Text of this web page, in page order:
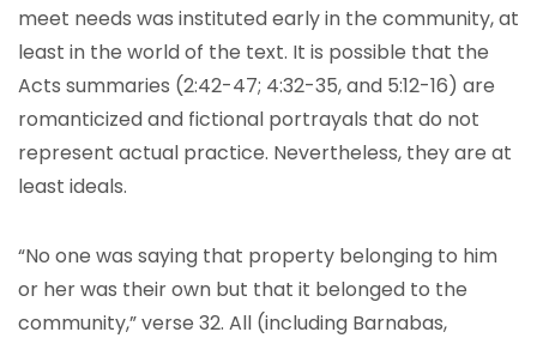
meet needs was instituted early in the community, at
least in the world of the text. It is possible that the
Acts summaries (2:42-47; 4:32-35, and 5:12-16) are
romanticized and fictional portrayals that do not
represent actual practice. Nevertheless, they are at
least ideals.
“No one was saying that property belonging to him
or her was their own but that it belonged to the
community,” verse 32. All (including Barnabas,